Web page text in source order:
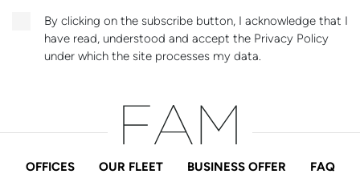
By clicking on the subscribe button, I acknowledge that I
have read, understood and accept the Privacy Policy
under which the site processes my data.
OFFICES OUR FLEET BUSINESS OFFER FAQ